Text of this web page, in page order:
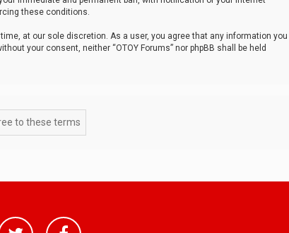
these conditions.
at our sole discretion. As a user, you agree that any information you
your consent, neither “OTOY Forums” nor phpBB shall be held